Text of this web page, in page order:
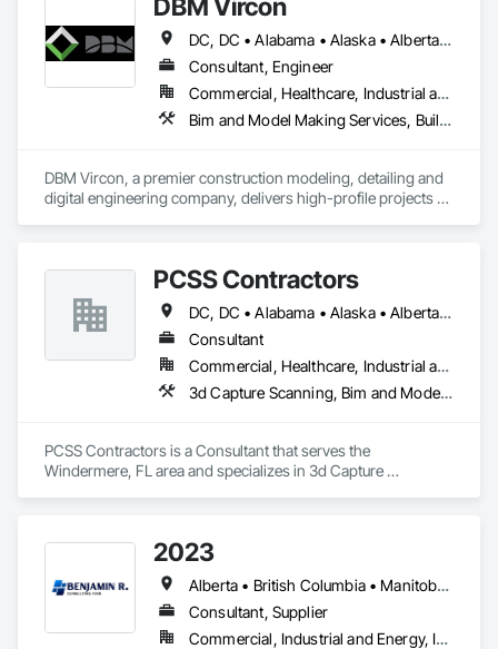
DBM Vircon
DC, DC • Alabama • Alaska • Alberta • Arizona • Arkansas • British Columbia • California • Colorado • Connecticut • Delaware • Florida • Georgia • Hawaii • Idaho • Illinois • Indiana • Iowa • Kansas • Kentucky • Louisiana • Maine • Manitoba • Maryland • Massachusetts • Michigan • Minnesota • Mississippi • Missouri • Montana • Nebraska • Nevada • New Brunswick • New Hampshire • New Jersey • New Mexico • New York • Newfoundland and Labrador • North Carolina • North Dakota • Nova Scotia • Ohio • Oklahoma • Ontario • Oregon • Pennsylvania • Prince Edward Island • Québec • Rhode Island • Saskatchewan • South Carolina • South Dakota • Tennessee • Texas • Utah • Virginia • Washington • West Virginia • Wisconsin • Wyoming
Consultant, Engineer
Commercial, Healthcare, Industrial and Energy, Infrastructure, Institutional, Residential
Bim and Model Making Services, Building Information Modeling Bim, Construction Scheduling, Design and Engineering, Project Management and Coordination, Structural Steel, Value Analysis Engineering
DBM Vircon, a premier construction modeling, detailing and
digital engineering company, delivers high-profile projects
PCSS Contractors
DC, DC • Alabama • Alaska • Alberta • Arizona • Arkansas • British Columbia • California • Colorado • Connecticut • Delaware • Florida • Georgia • Hawaii • Idaho • Illinois • Indiana • Iowa • Kansas • Kentucky • Louisiana • Maine • Maryland • Massachusetts • Michigan • Minnesota • Mississippi • Missouri • Montana • Nebraska • Nevada • New Brunswick • New Hampshire • New Jersey • New Mexico • New York • Newfoundland and Labrador • North Carolina • North Dakota • Northwest Territories • Nova Scotia • Nunavut • Ohio • Oklahoma • Ontario • Oregon • Pennsylvania • Prince Edward Island • Québec • Rhode Island • Saskatchewan • South Carolina • South Dakota • Tennessee • Texas • Utah • Vermont • Virginia • Washington • West Virginia • Wisconsin • Wyoming
Consultant
Commercial, Healthcare, Industrial and Energy, Infrastructure, Institutional, Residential
3d Capture Scanning, Bim and Model Making Services, Building Information Modeling Bim, Construction Scheduling, Estimating, Value Analysis Engineering
PCSS Contractors is a Consultant that serves the
Windermere, FL area and specializes in 3d Capture
2023
Alberta • British Columbia • Manitoba • New Brunswick • Ontario • Québec • Saskatchewan
Consultant, Supplier
Commercial, Industrial and Energy, Infrastructure, Institutional, Residential